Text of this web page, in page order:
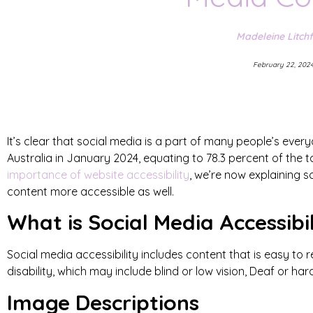
Madeleine
February 22, 2024
It’s clear that social media is a part of many people’s
Australia in January 2024, equating to 78.3 percent of the
importance of website accessibility, we’re now explaining
content more accessible as well.
What is Social Media
Social media accessibility includes content that is easy to
disability, which may include blind or low vision, Deaf or
Image Descriptions